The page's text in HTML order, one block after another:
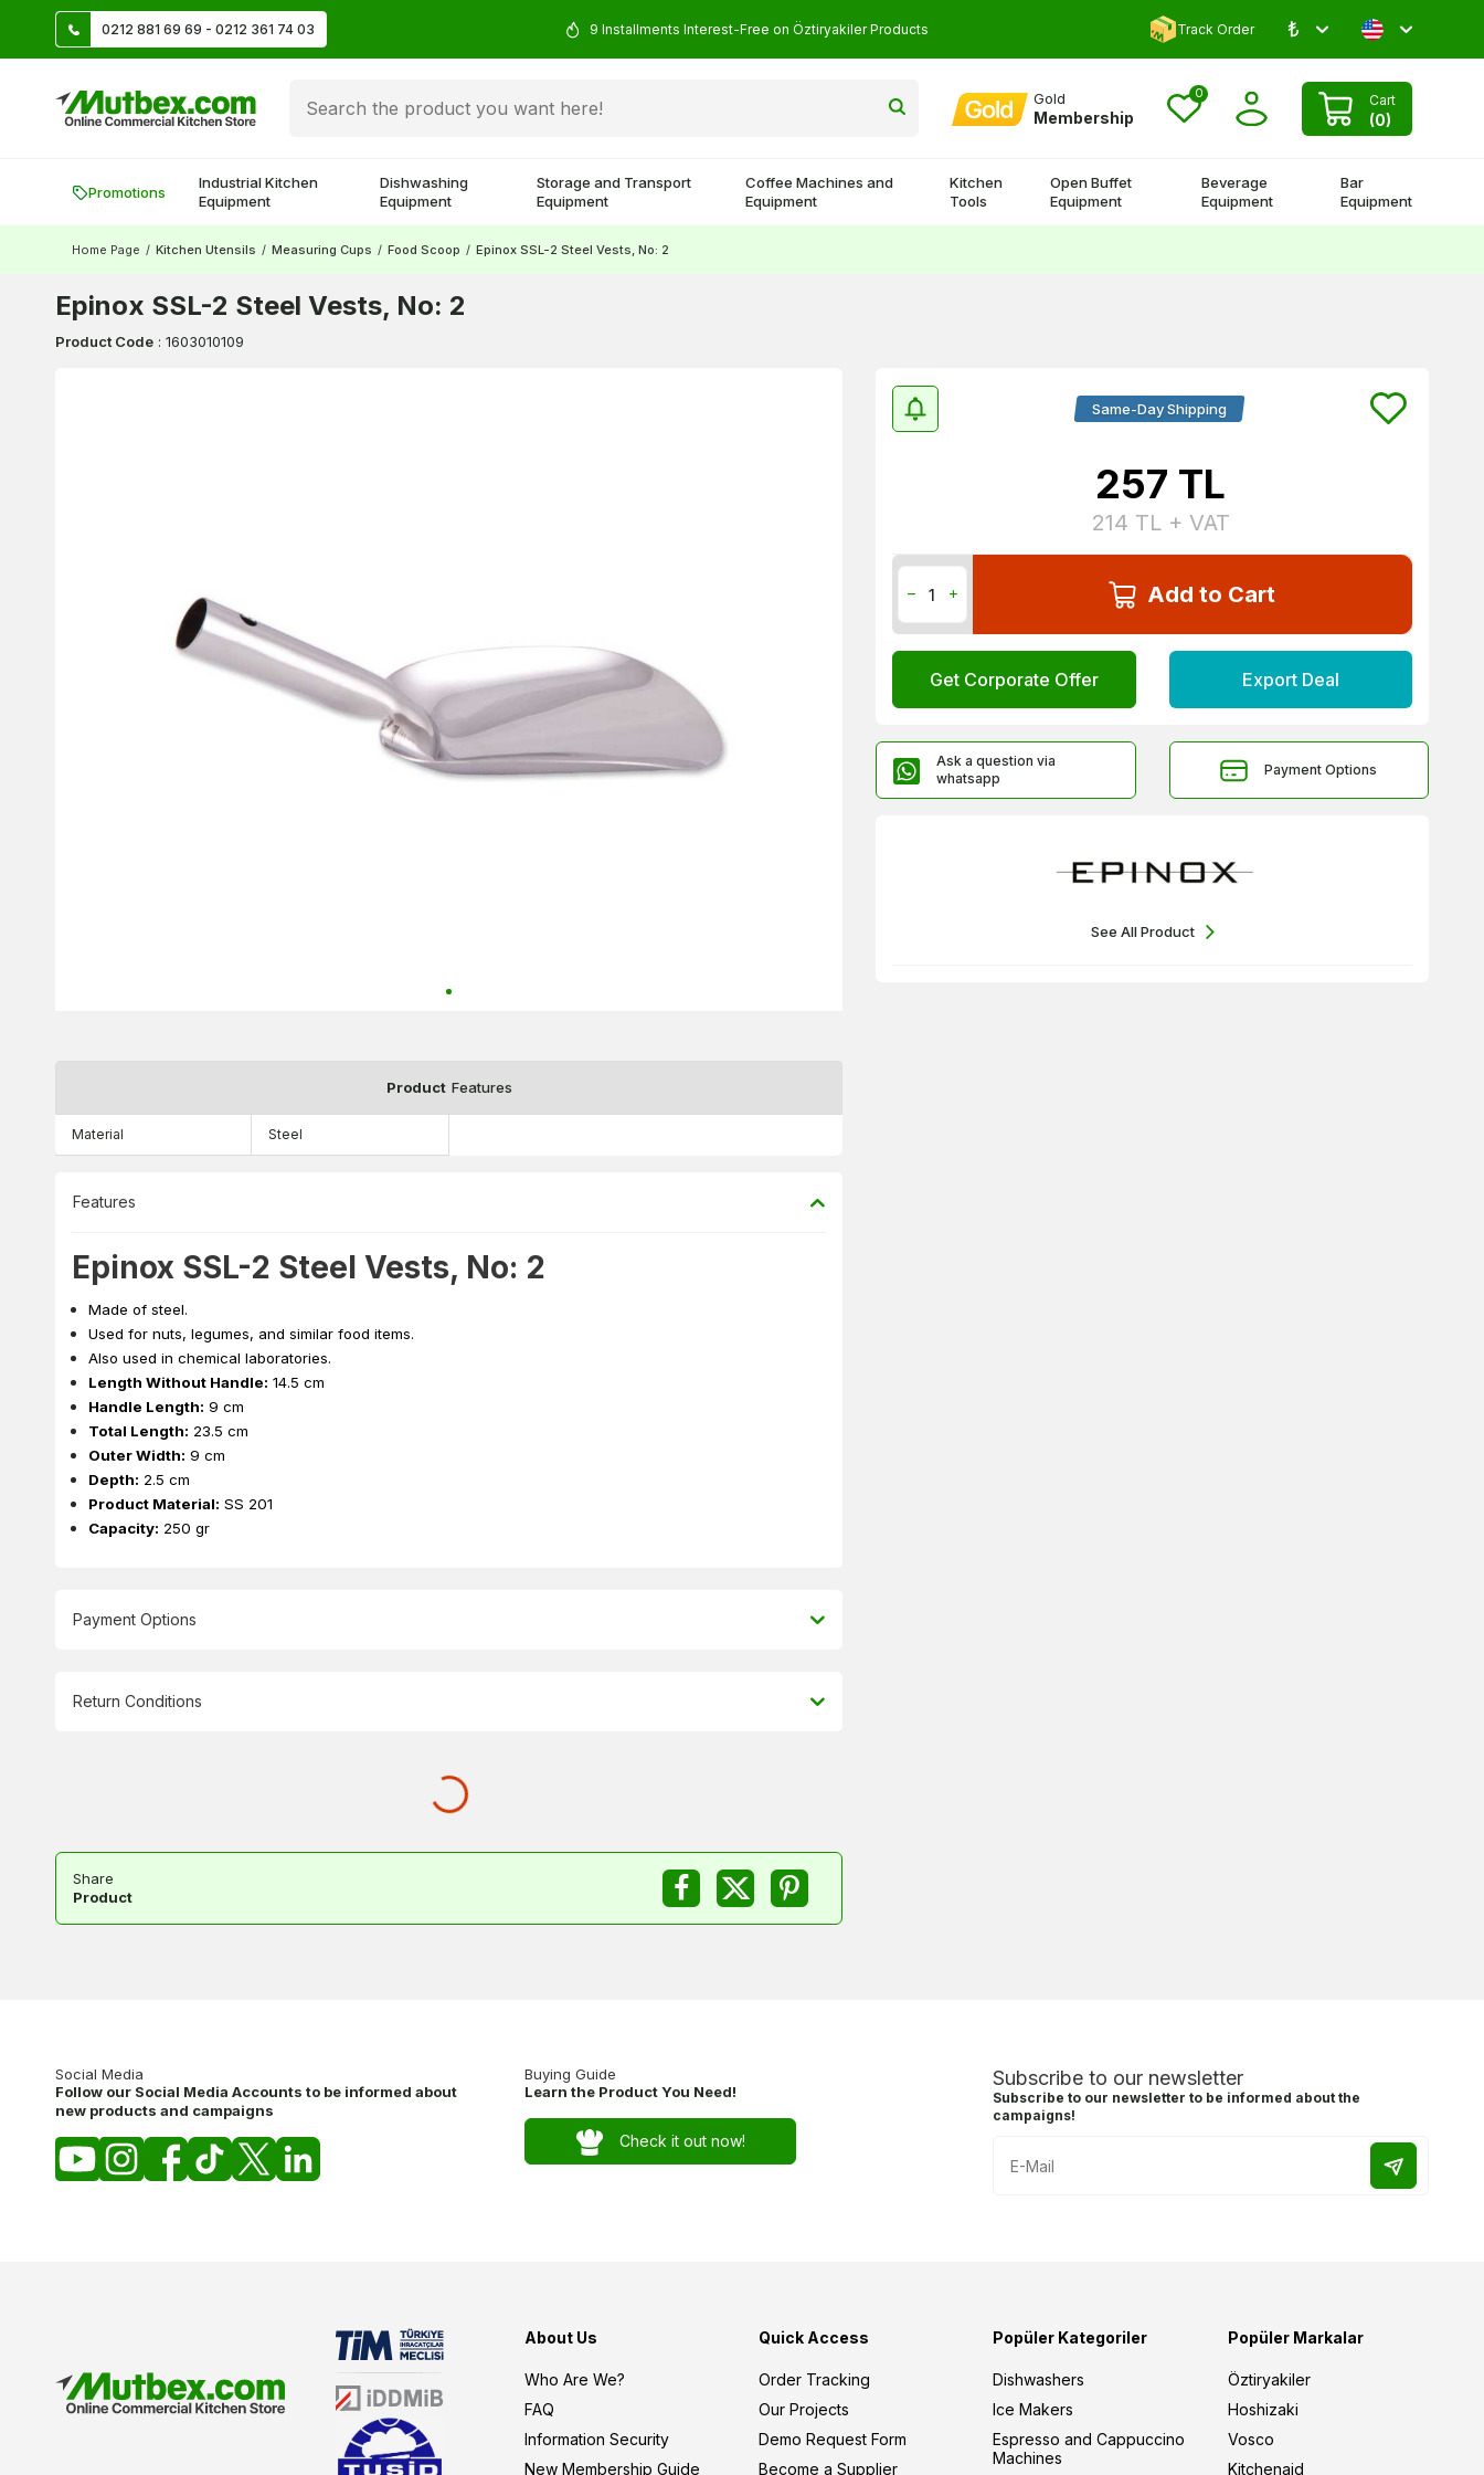
0212 881 69 69 - 0212 361 74 03Create account and earn 500 TL! 9 Installments Interest-Free on Öztiryakiler Products Comment and Win 500 TL!
Track Order ₺
Gold
Membership
0 Cart
(0)
Promotions
Industrial Kitchen
Equipment
Dishwashing
Equipment
Storage and Transport
Equipment
Coffee Machines and
Equipment
Kitchen
Tools
Open Buffet
Equipment
Beverage
Equipment
Bar
Equipment
Home Page / Kitchen Utensils / Measuring Cups / Food Scoop / Epinox SSL-2 Steel Vests, No: 2
Epinox SSL-2 Steel Vests, No: 2
Product Code : 1603010109
Same-Day Shipping
257 TL
214 TL + VAT
Add to Cart
Get Corporate Offer Export Deal
Ask a question via
whatsapp
Payment Options
See All Product
Product Features
Material Steel
Features
Epinox SSL-2 Steel Vests, No: 2
Made of steel.
Used for nuts, legumes, and similar food items.
Also used in chemical laboratories.
Length Without Handle: 14.5 cm
Handle Length: 9 cm
Total Length: 23.5 cm
Outer Width: 9 cm
Depth: 2.5 cm
Product Material: SS 201
Capacity: 250 gr
Payment Options
Return Conditions
Share
Product
Social Media
Follow our Social Media Accounts to be informed about
new products and campaigns
Buying Guide
Learn the Product You Need!
Check it out now!
Subscribe to our newsletter
Subscribe to our newsletter to be informed about the
campaigns!
About Us
Who Are We?
FAQ
Information Security
New Membership Guide
Quick Access
Order Tracking
Our Projects
Demo Request Form
Become a Supplier
Popüler Kategoriler
Dishwashers
Ice Makers
Espresso and Cappuccino
Machines
Popüler Markalar
Öztiryakiler
Hoshizaki
Vosco
Kitchenaid